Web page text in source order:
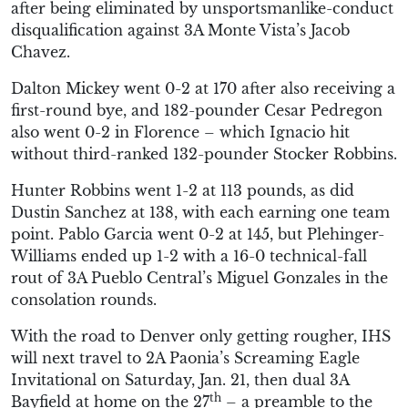
after being eliminated by unsportsmanlike-conduct
disqualification against 3A Monte Vista’s Jacob
Chavez.
Dalton Mickey went 0-2 at 170 after also receiving a
first-round bye, and 182-pounder Cesar Pedregon
also went 0-2 in Florence – which Ignacio hit
without third-ranked 132-pounder Stocker Robbins.
Hunter Robbins went 1-2 at 113 pounds, as did
Dustin Sanchez at 138, with each earning one team
point. Pablo Garcia went 0-2 at 145, but Plehinger-
Williams ended up 1-2 with a 16-0 technical-fall
rout of 3A Pueblo Central’s Miguel Gonzales in the
consolation rounds.
With the road to Denver only getting rougher, IHS
will next travel to 2A Paonia’s Screaming Eagle
Invitational on Saturday, Jan. 21, then dual 3A
Bayfield at home on the 27th – a preamble to the